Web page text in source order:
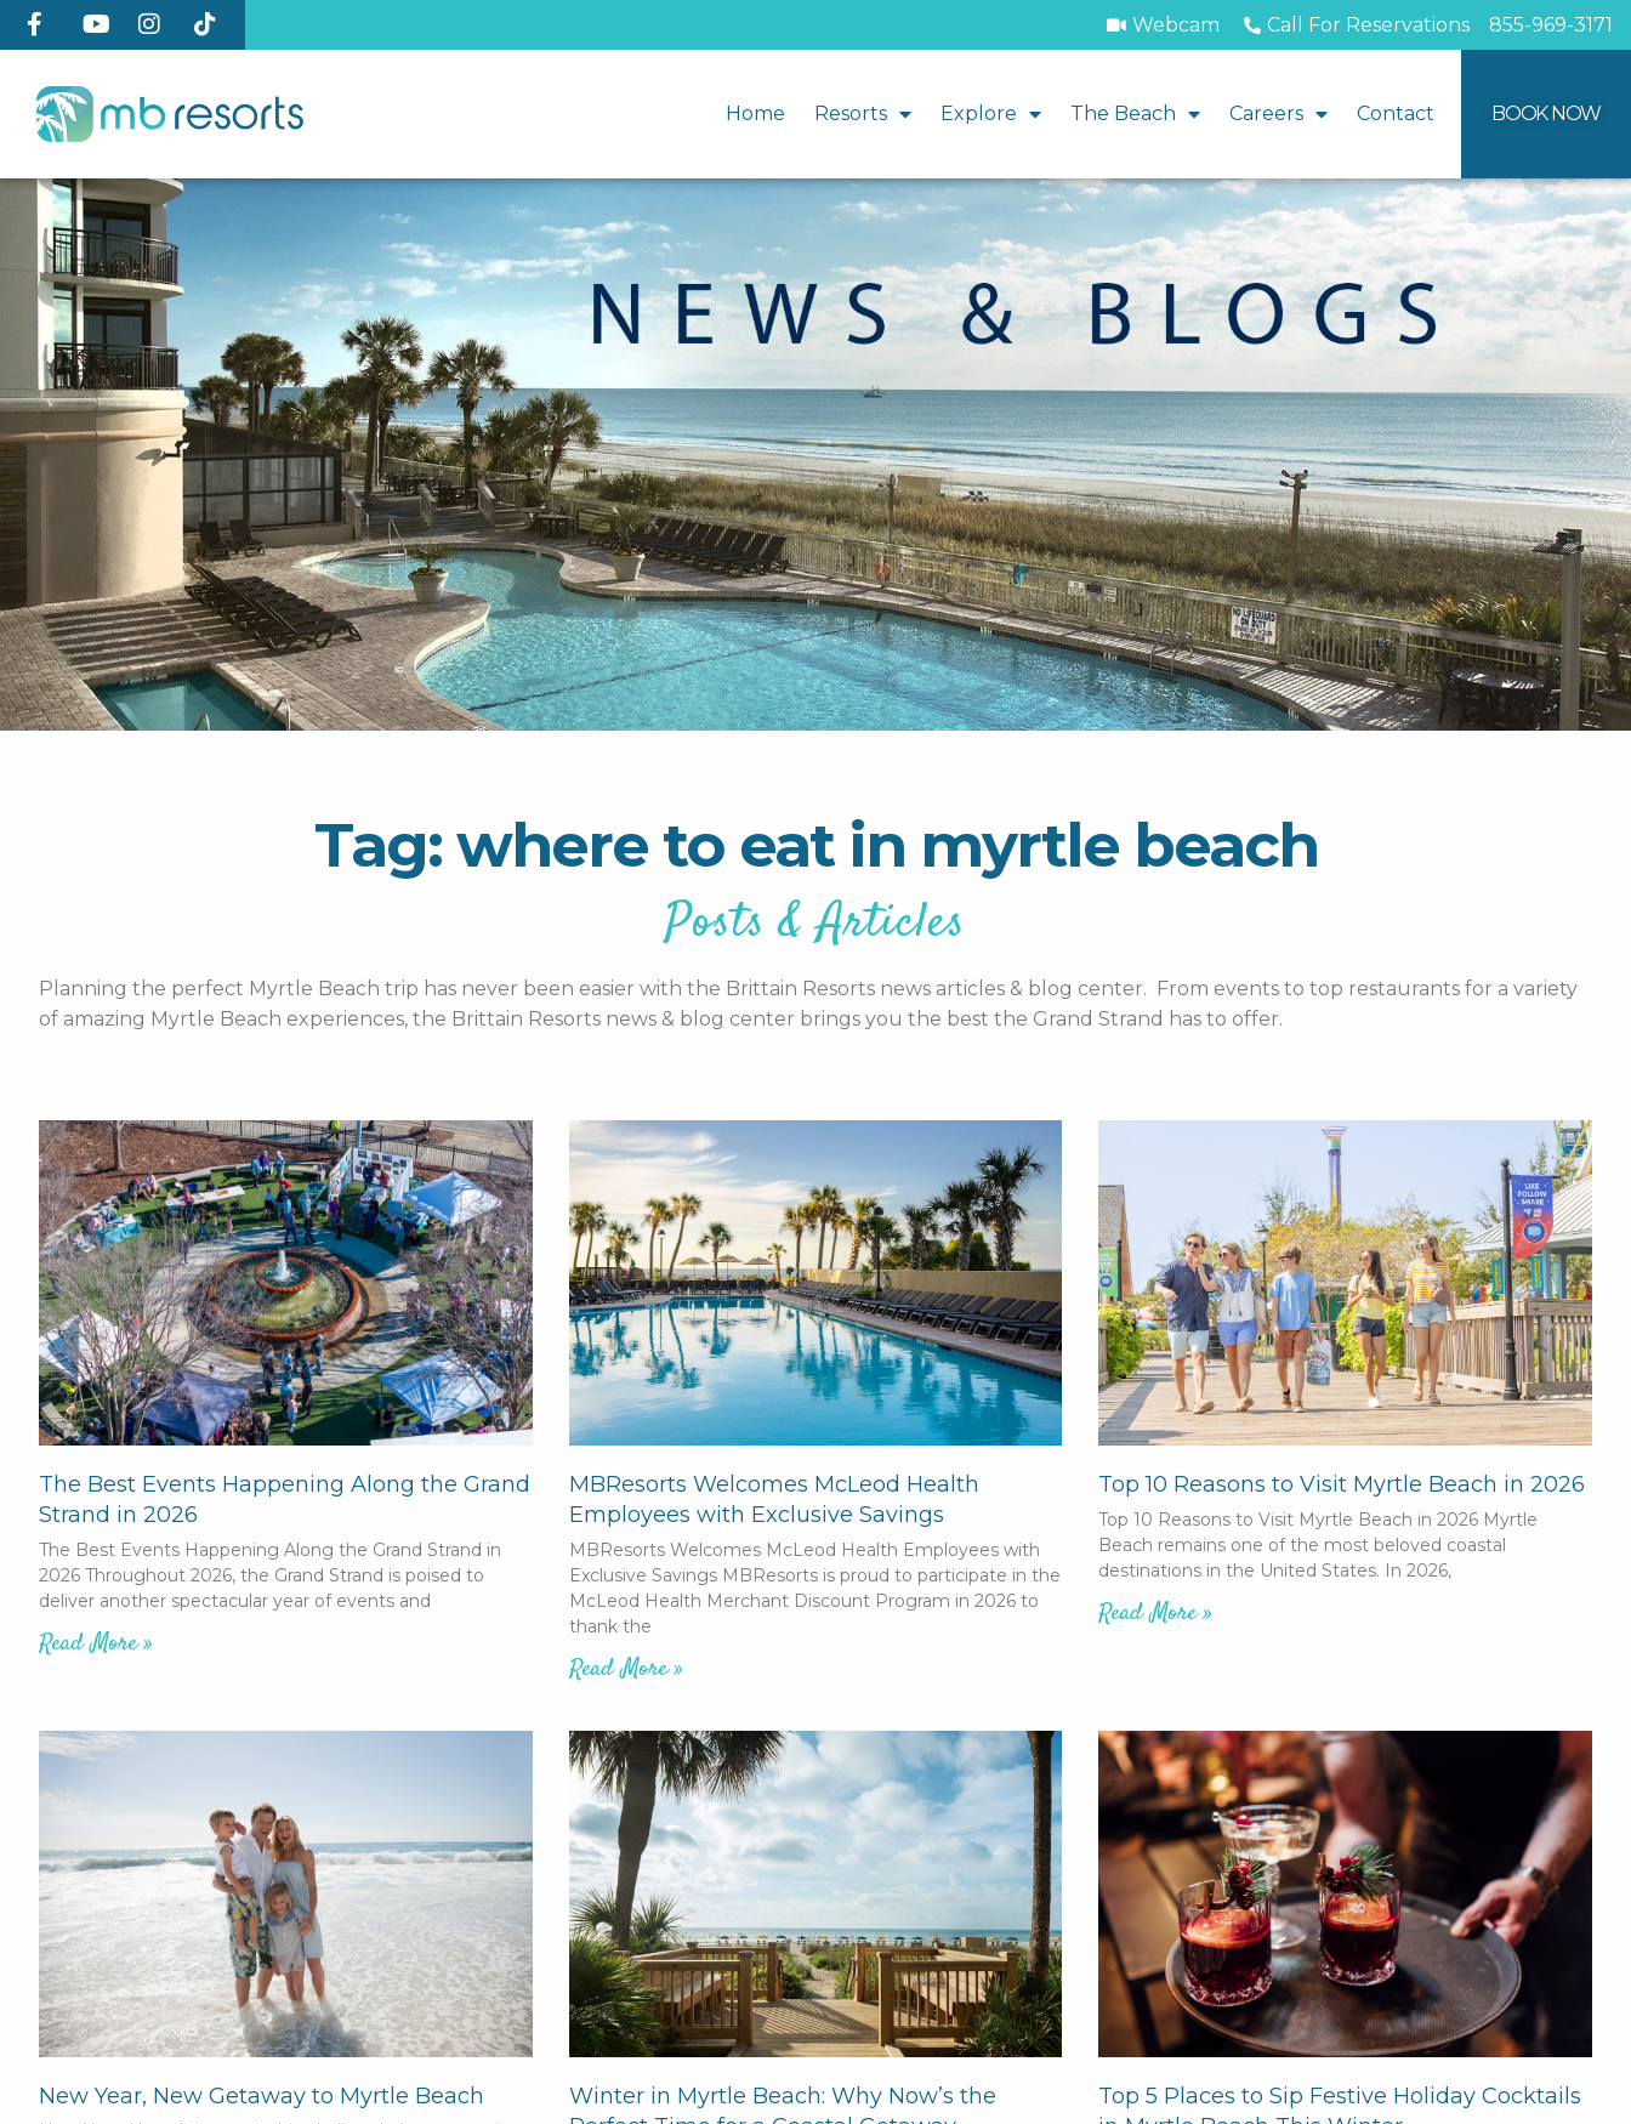
Webcam Call For Reservations 855-969-3171
Home Resorts Explore The Beach Careers Contact BOOK NOW
Tag: where to eat in myrtle beach
Posts & Articles
Planning the perfect Myrtle Beach trip has never been easier with the Brittain Resorts news articles & blog center. From events to top restaurants for a variety
of amazing Myrtle Beach experiences, the Brittain Resorts news & blog center brings you the best the Grand Strand has to offer.
The Best Events Happening Along the Grand
Strand in 2026
The Best Events Happening Along the Grand Strand in
2026 Throughout 2026, the Grand Strand is poised to
deliver another spectacular year of events and
Read More »
MBResorts Welcomes McLeod Health
Employees with Exclusive Savings
MBResorts Welcomes McLeod Health Employees with
Exclusive Savings MBResorts is proud to participate in the
McLeod Health Merchant Discount Program in 2026 to
thank the
Read More »
Top 10 Reasons to Visit Myrtle Beach in 2026
Top 10 Reasons to Visit Myrtle Beach in 2026 Myrtle
Beach remains one of the most beloved coastal
destinations in the United States. In 2026,
Read More »
New Year, New Getaway to Myrtle Beach
Winter in Myrtle Beach: Why Now’s the
Top 5 Places to Sip Festive Holiday Cocktails